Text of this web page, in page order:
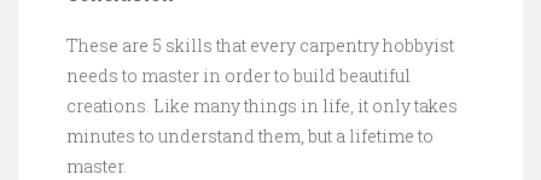
These are 5 skills that every carpentry hobbyist
needs to master in order to build beautiful
creations. Like many things in life, it only takes
minutes to understand them, but a lifetime to
master.